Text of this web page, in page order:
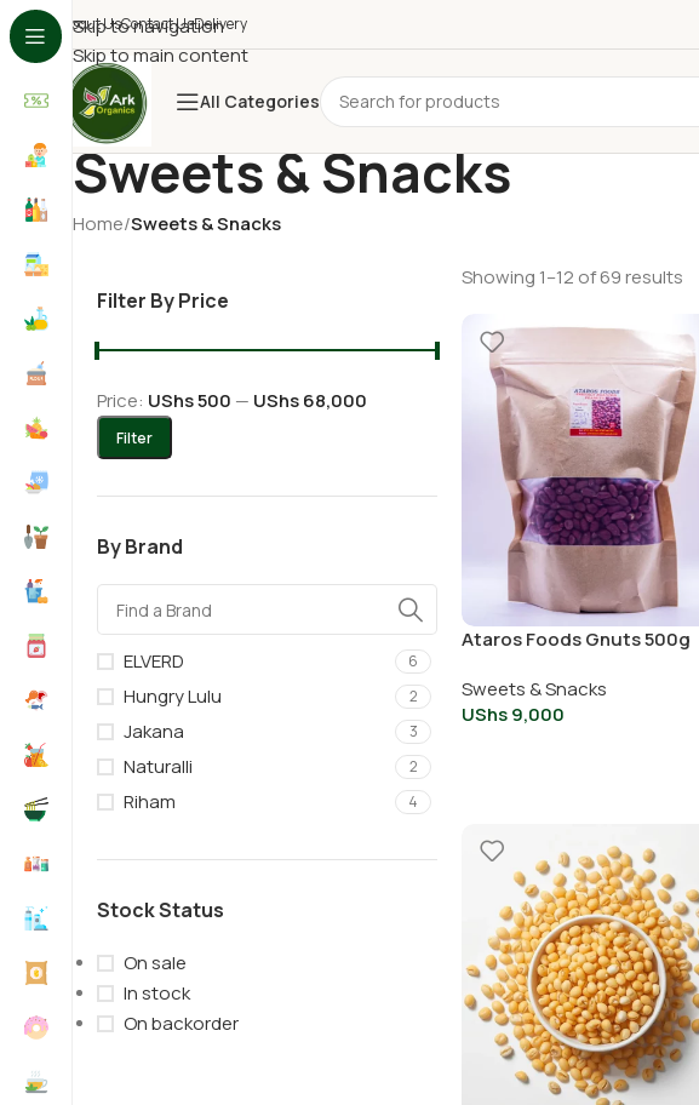
Skip to navigation
Skip to main content
About UsContact UsDelivery
All Categories
Sweets & Snacks
Home/Sweets & Snacks
Filter By Price
Filter
Price: UShs 500 — UShs 68,000
By Brand
ELVERD 6
Hungry Lulu 2
Jakana 3
Naturalli 2
Riham 4
Stock Status
On sale
In stock
On backorder
Showing 1–12 of 69 results
Ataros Foods Gnuts 500g
Sweets & Snacks
UShs9,000